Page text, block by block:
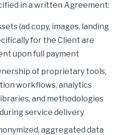
in a written Agreement:
(ad copy, images, landing
for the Client are
upon full payment
of proprietary tools,
workflows, analytics
and methodologies
service delivery
aggregated data